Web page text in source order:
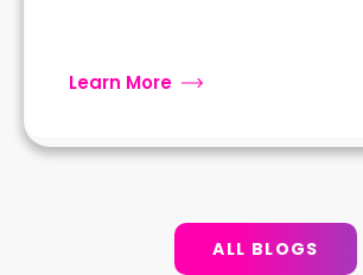
Learn More
ALL BLOGS